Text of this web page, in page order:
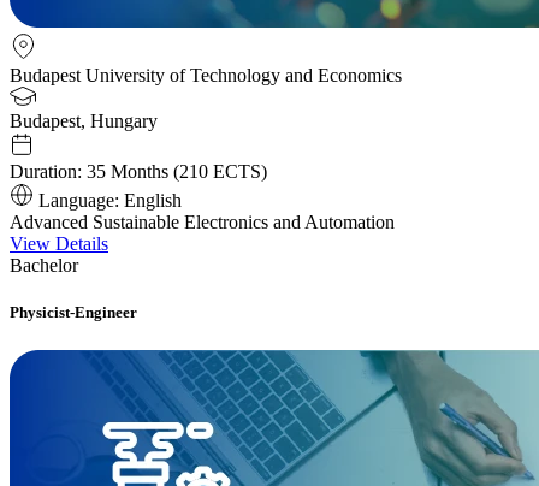
Budapest University of Technology and Economics
Budapest, Hungary
Duration: 35 Months (210 ECTS)
Language: English
Advanced Sustainable Electronics and Automation
View Details
Bachelor
Physicist-Engineer